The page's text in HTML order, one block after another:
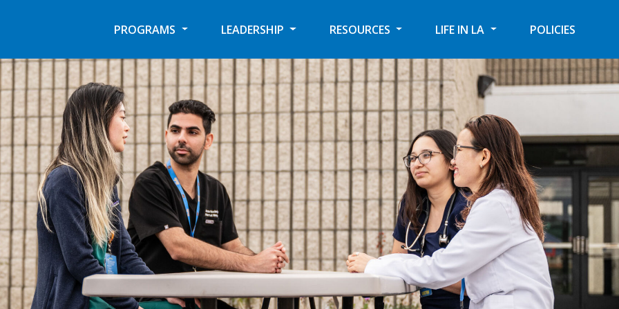
PROGRAMS LEADERSHIP RESOURCES LIFE IN LA POLICIES